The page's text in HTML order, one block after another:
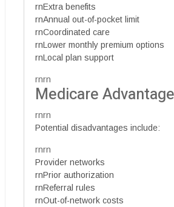
rnExtra benefits
rnAnnual out-of-pocket limit
rnCoordinated care
rnLower monthly premium options
rnLocal plan support
rnrn
Medicare
rnrn
Potential disadvantages include:
rnrn
Provider networks
rnPrior authorization
rnReferral rules
rnOut-of-network costs